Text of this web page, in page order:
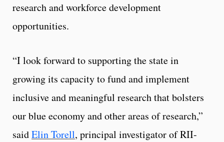
research and workforce development
opportunities.
“I look forward to supporting the state in
growing its capacity to fund and implement
inclusive and meaningful research that bolsters
our blue economy and other areas of research,”
saidElin Torell, principal investigator of RII-